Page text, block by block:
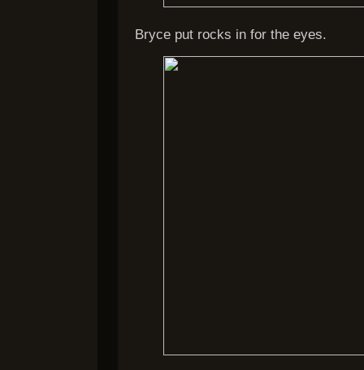
Bryce put rocks in for the eyes.